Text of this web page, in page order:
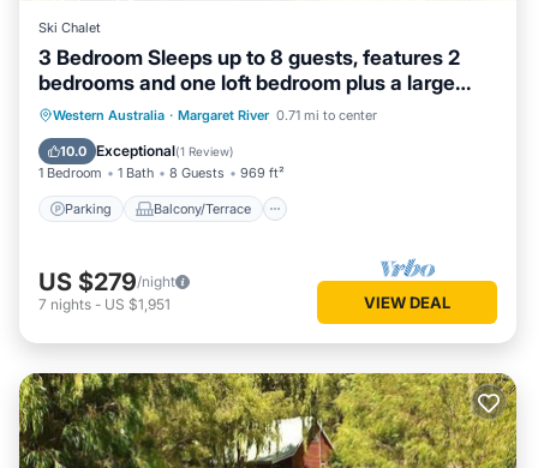
Ski Chalet
3 Bedroom Sleeps up to 8 guests, features 2
bedrooms and one loft bedroom plus a large
living/dining
Western Australia · Margaret River 0.71 mi to center
10.0 Exceptional(1 Review)
1 Bedroom 1 Bath 8 Guests 969 ft²
Parking Balcony/Terrace
Parking Balcony/Terrace
Kitchen
Air Conditioner
US $279/night
7 nights - US $1,951 VIEW DEAL